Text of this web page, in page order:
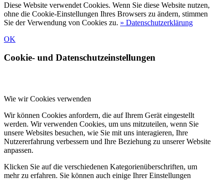
Diese Website verwendet Cookies. Wenn Sie diese Website nutzen,
ohne die Cookie-Einstellungen Ihres Browsers zu ändern, stimmen
Sie der Verwendung von Cookies zu. » Datenschutzerklärung
OK
Cookie- und Datenschutzeinstellungen
Wie wir Cookies verwenden
Wir können Cookies anfordern, die auf Ihrem Gerät eingestellt
werden. Wir verwenden Cookies, um uns mitzuteilen, wenn Sie
unsere Websites besuchen, wie Sie mit uns interagieren, Ihre
Nutzererfahrung verbessern und Ihre Beziehung zu unserer Website
anpassen.
Klicken Sie auf die verschiedenen Kategorienüberschriften, um
mehr zu erfahren. Sie können auch einige Ihrer Einstellungen